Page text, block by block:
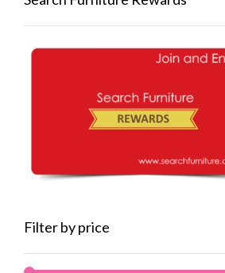
Filter by price